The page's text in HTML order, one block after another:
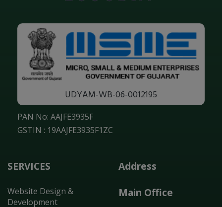
UDYAM-WB-06-0012195
PAN No: AAJFE3935F
GSTIN : 19AAJFE3935F1ZC
SERVICES
Website Design &
Development
Address
Main Office